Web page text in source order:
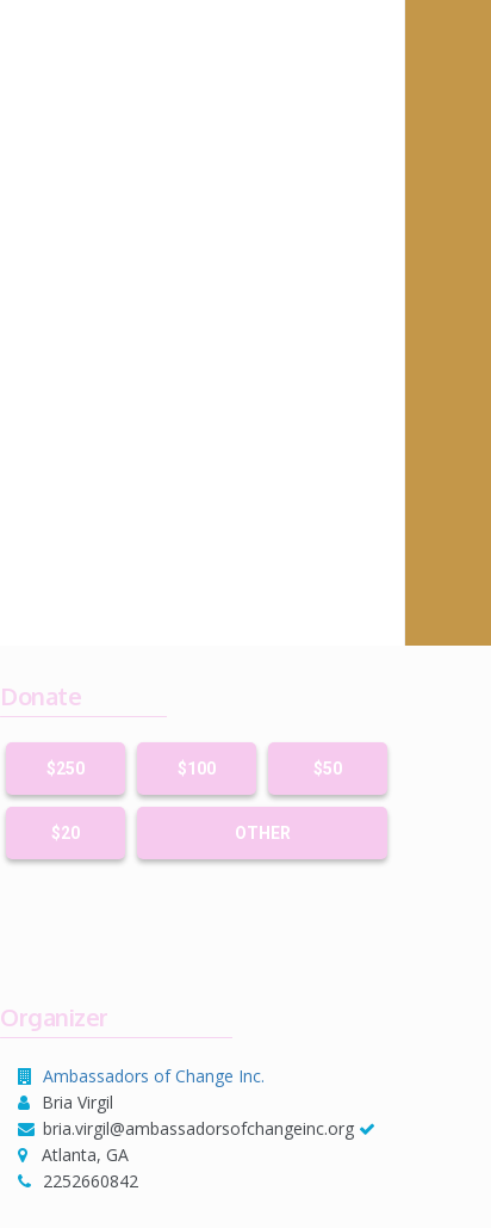
Donate
$250 $100 $50
$20 OTHER
Organizer
Ambassadors of Change Inc.
Bria Virgil
bria.virgil@ambassadorsofchangeinc.org
Atlanta, GA
2252660842